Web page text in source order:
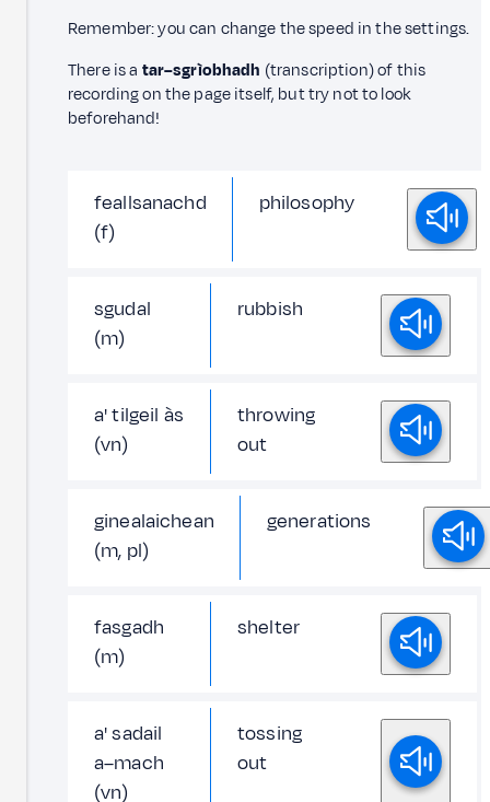
Remember: you can change the speed in the settings.
There is a tar–sgrìobhadh (transcription) of this
recording on the page itself, but try not to look
beforehand!
feallsanachd
(f)
philosophy
sgudal
(m)
rubbish
a' tilgeil às
(vn)
throwing
out
ginealaichean
(m, pl)
generations
fasgadh
(m)
shelter
a' sadail
a–mach
(vn)
tossing
out